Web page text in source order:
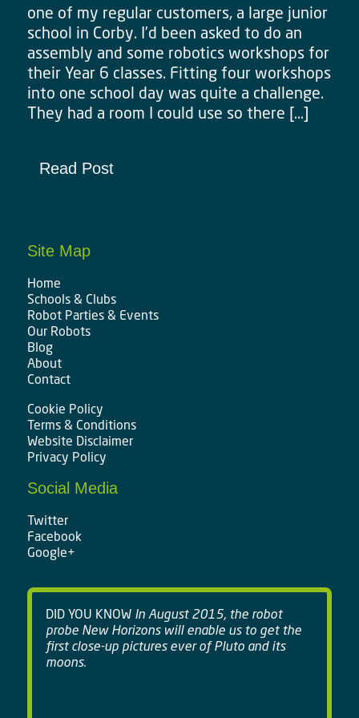
one of my regular customers, a large junior
school in Corby. I’d been asked to do an
assembly and some robotics workshops for
their Year 6 classes. Fitting four workshops
into one school day was quite a challenge.
They had a room I could use so there […]
Read Post
Site Map
Home
Schools & Clubs
Robot Parties & Events
Our Robots
Blog
About
Contact
Cookie Policy
Terms & Conditions
Website Disclaimer
Privacy Policy
Social Media
Twitter
Facebook
Google+
DID YOU KNOWIn August 2015, the robot
probe New Horizons will enable us to get the
first close-up pictures ever of Pluto and its
moons.